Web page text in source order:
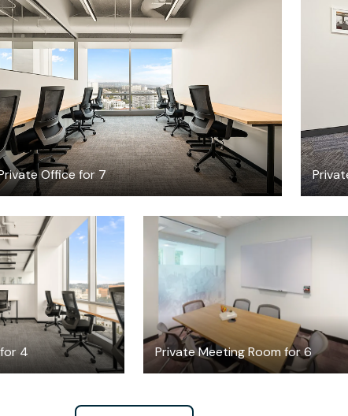
Office for 7
$10306.25/month
4 Private Meeting Room for 6
$75